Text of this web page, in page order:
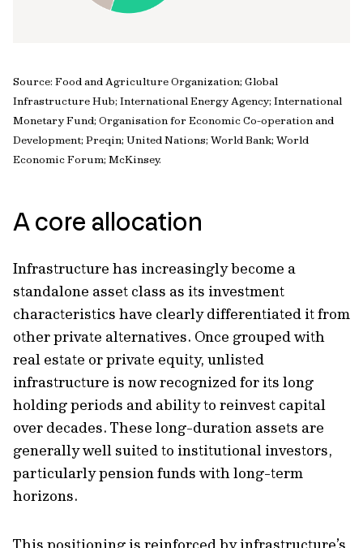
Source: Food and Agriculture Organization; Global
Infrastructure Hub; International Energy Agency; International
Monetary Fund; Organisation for Economic Co-operation and
Development; Preqin; United Nations; World Bank; World
Economic Forum; McKinsey.
A core allocation
Infrastructure has increasingly become a
standalone asset class as its investment
characteristics have clearly differentiated it from
other private alternatives. Once grouped with
real estate or private equity, unlisted
infrastructure is now recognized for its long
holding periods and ability to reinvest capital
over decades. These long-duration assets are
generally well suited to institutional investors,
particularly pension funds with long-term
horizons.